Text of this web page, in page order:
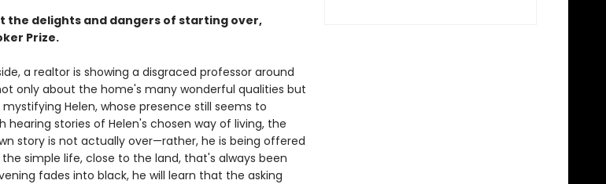
the delights and dangers of starting over,
Prize.
a realtor is showing a disgraced professor around
only about the home's many wonderful qualities but
Helen, whose presence still seems to
hearing stories of Helen's chosen way of living, the
story is not actually over—rather, he is being offered
simple life, close to the land, that's always been
fades into black, he will learn that the asking